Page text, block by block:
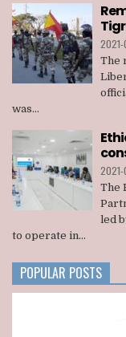
The
was...
The
led
to operate in...
POPULAR POSTS